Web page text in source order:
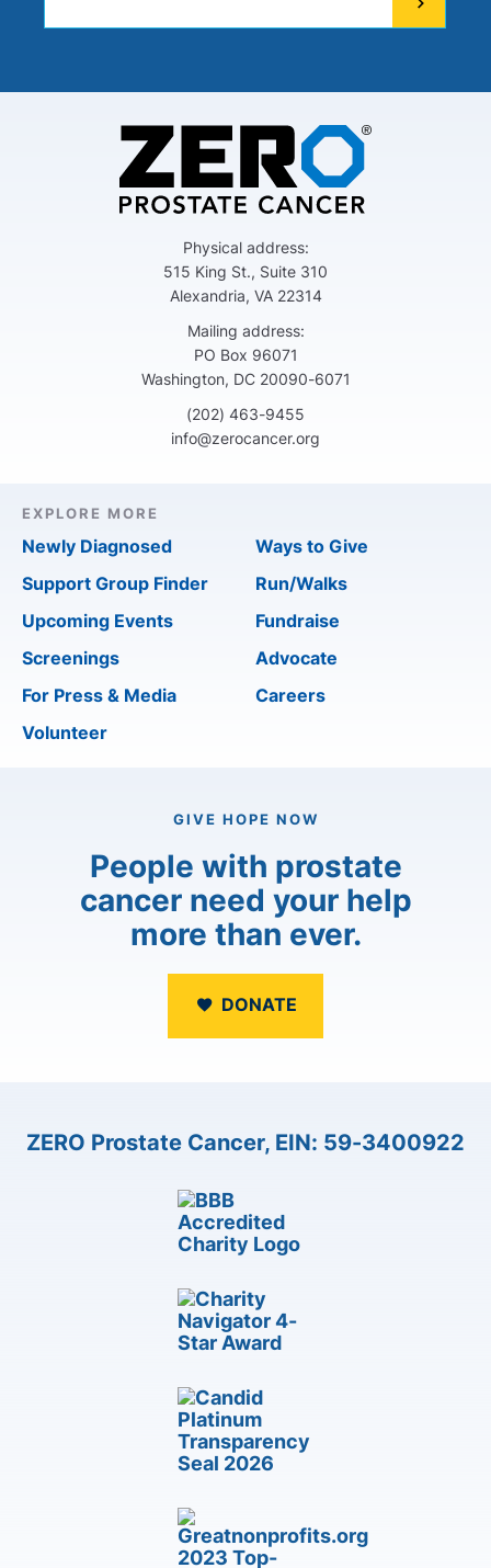
Physical address:
515 King St., Suite 310
Alexandria, VA 22314
Mailing address:
PO Box 96071
Washington, DC 20090-6071
(202) 463-9455
info@zerocancer.org
EXPLORE MORE
Newly Diagnosed
Support Group Finder
Upcoming Events
Screenings
For Press & Media
Volunteer
Ways to Give
Run/Walks
Fundraise
Advocate
Careers
GIVE HOPE NOW
People with prostate
cancer need your help
more than ever.
DONATE
ZERO Prostate Cancer, EIN: 59-3400922